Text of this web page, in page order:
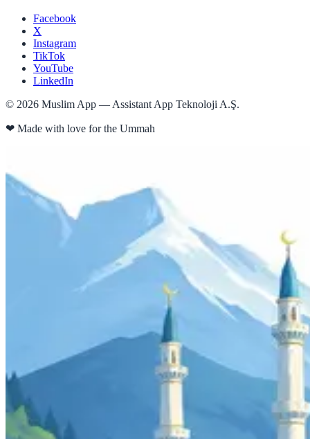
Facebook
X
Instagram
TikTok
YouTube
LinkedIn
© 2026 Muslim App — Assistant App Teknoloji A.Ş.
❤ Made with love for the Ummah